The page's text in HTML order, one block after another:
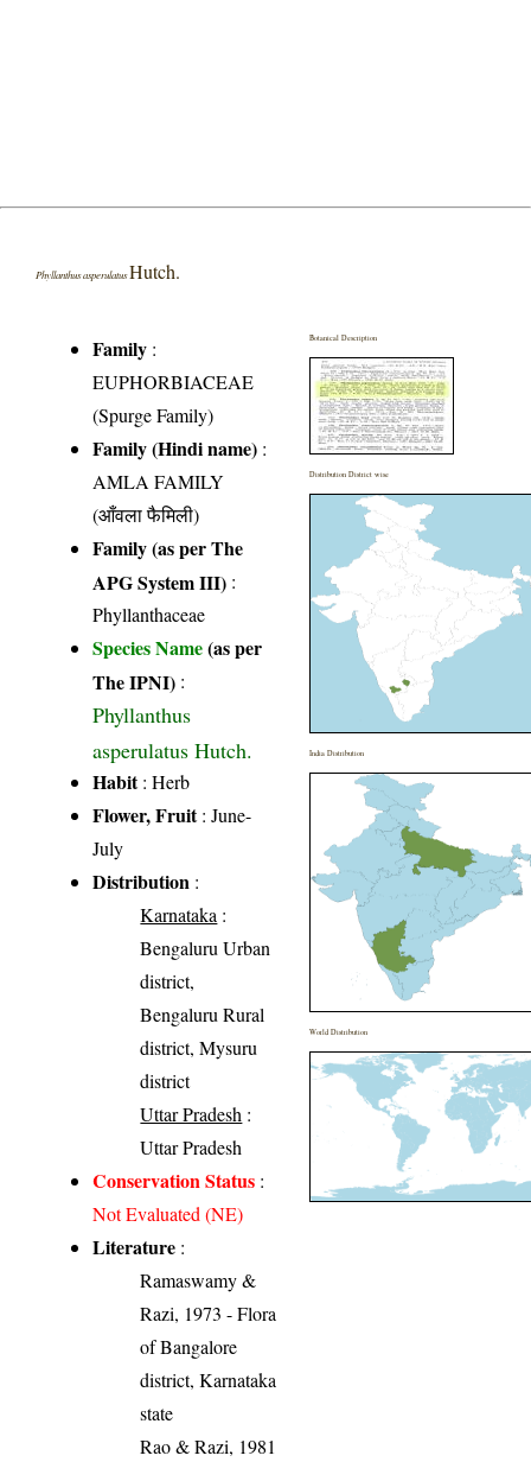
Phyllanthus asperulatusHutch.
Family :
EUPHORBIACEAE
(Spurge Family)
Family (Hindi name) :
AMLA FAMILY
(आँवला फैमिली)
Family (as per The
APG System III) :
Phyllanthaceae
Species Name(as per
The IPNI) :
Phyllanthus
asperulatus Hutch.
Habit: Herb
Flower, Fruit: June-
July
Distribution :
Karnataka :
Bengaluru Urban
district,
Bengaluru Rural
district, Mysuru
district
Uttar Pradesh :
Uttar Pradesh
Conservation Status :
Not Evaluated (NE)
Literature :
Ramaswamy &
Razi, 1973 - Flora
of Bangalore
district, Karnataka
state
Rao & Razi, 1981
Botanical Description
Distribution District wise
India Distribution
World Distribution